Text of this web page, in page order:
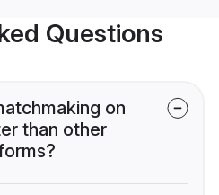
Questions
on
than other